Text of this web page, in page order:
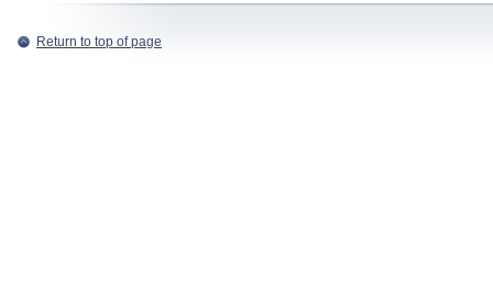
Return to top of page